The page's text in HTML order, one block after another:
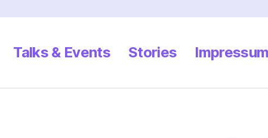
Talks & Events Stories